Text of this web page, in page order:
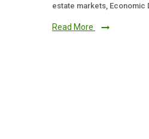
estate markets, Economic
Read More